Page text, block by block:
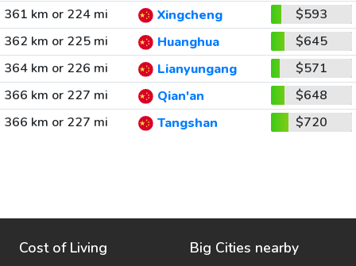
361 km or 224 mi
Xingcheng
$593
362 km or 225 mi
Huanghua
$645
364 km or 226 mi
Lianyungang
$571
366 km or 227 mi
Qian'an
$648
366 km or 227 mi
Tangshan $720
Cost of Living Big Cities nearby